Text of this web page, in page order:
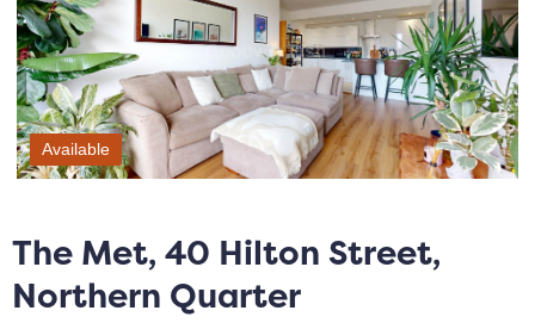
Available
The Met, 40 Hilton Street,
Northern Quarter